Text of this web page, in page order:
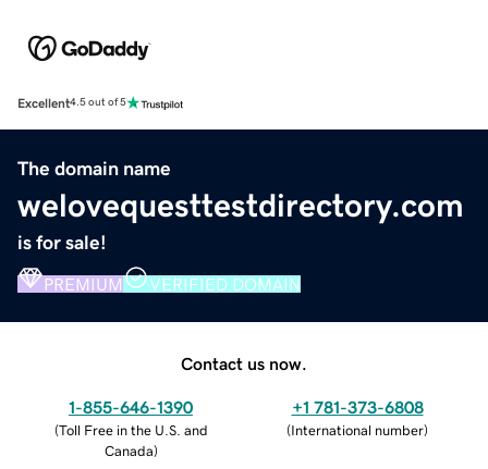
Excellent4.5 out of 5
The domain name
welovequesttestdirectory.com
is for sale!
PREMIUM VERIFIED DOMAIN
Contact us now.
1-855-646-1390
(Toll Free in the U.S. and
Canada)
+1 781-373-6808
(International number)